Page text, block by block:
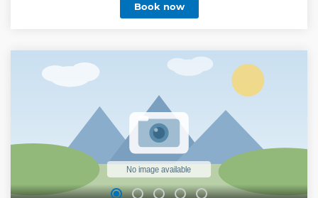
Book now